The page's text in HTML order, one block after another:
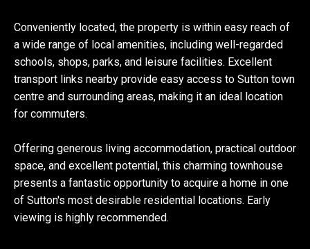
Conveniently located, the property is within easy reach of
a wide range of local amenities, including well-regarded
schools, shops, parks, and leisure facilities. Excellent
transport links nearby provide easy access to Sutton town
centre and surrounding areas, making it an ideal location
for commuters.
Offering generous living accommodation, practical outdoor
space, and excellent potential, this charming townhouse
presents a fantastic opportunity to acquire a home in one
of Sutton's most desirable residential locations. Early
viewing is highly recommended.